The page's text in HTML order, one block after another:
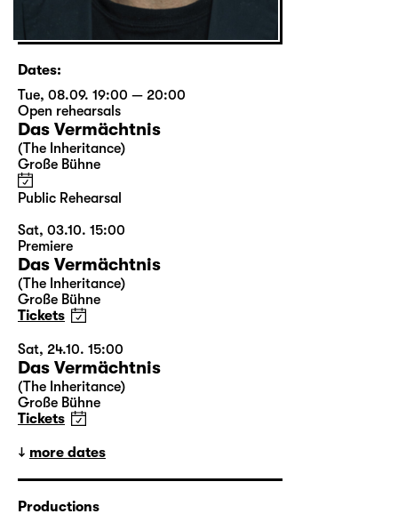
Dates:
Tue, 08.09. 19:00 — 20:00
Open rehearsals
Das Vermächtnis
(The Inheritance)
Große Bühne
Public Rehearsal
Sat, 03.10. 15:00
Premiere
Das Vermächtnis
(The Inheritance)
Große Bühne
Tickets
Sat, 24.10. 15:00
Das Vermächtnis
(The Inheritance)
Große Bühne
Tickets
more dates
Productions